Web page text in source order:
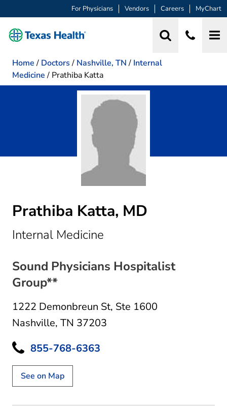
For Physicians Vendors Careers MyChart
Home / Doctors / Nashville, TN / Internal
Medicine / Prathiba Katta
Prathiba Katta, MD
Internal Medicine
Sound Physicians Hospitalist
Group**
1222 Demonbreun St, Ste 1600
Nashville, TN 37203
855-768-6363
See on Map